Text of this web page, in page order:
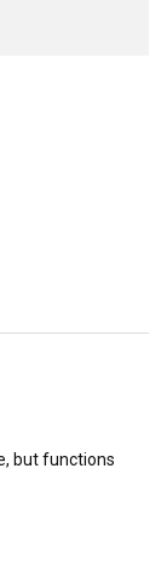
but functions